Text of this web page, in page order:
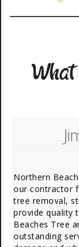
Northern
our contractor
tree removal,
provide quality
Beaches Tree
outstanding